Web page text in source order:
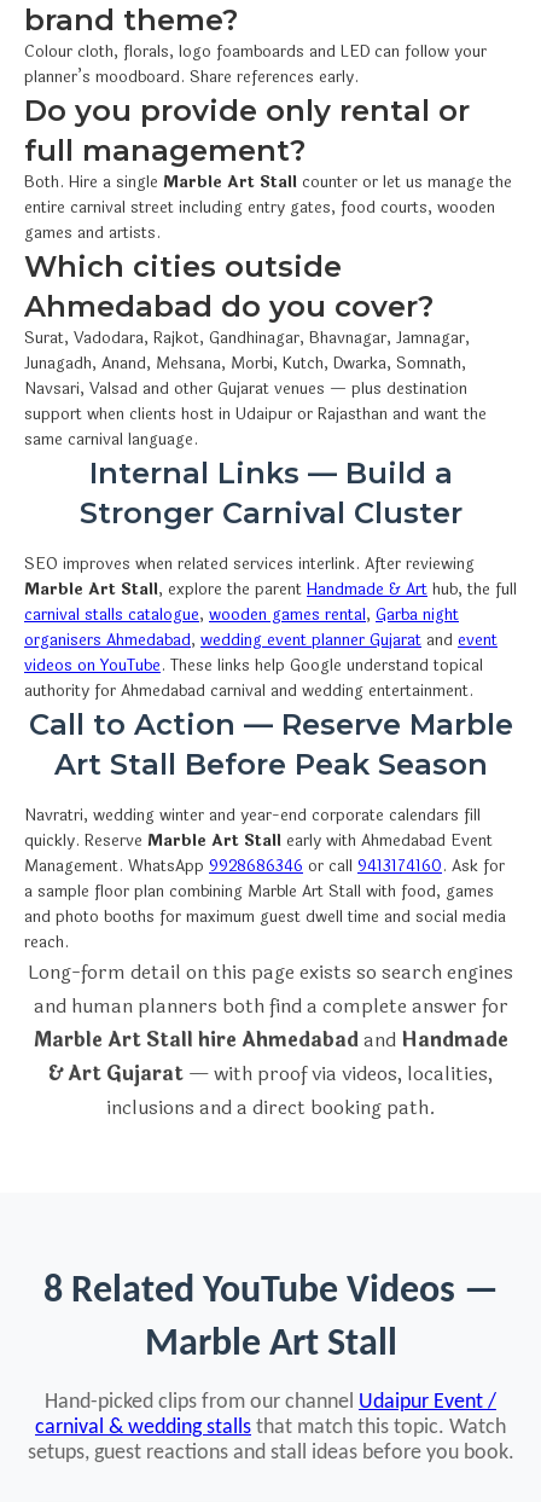
brand theme?
Colour cloth, florals, logo foamboards and LED can follow your
planner’s moodboard. Share references early.
Do you provide only rental or
full management?
Both. Hire a single Marble Art Stall counter or let us manage the
entire carnival street including entry gates, food courts, wooden
games and artists.
Which cities outside
Ahmedabad do you cover?
Surat, Vadodara, Rajkot, Gandhinagar, Bhavnagar, Jamnagar,
Junagadh, Anand, Mehsana, Morbi, Kutch, Dwarka, Somnath,
Navsari, Valsad and other Gujarat venues — plus destination
support when clients host in Udaipur or Rajasthan and want the
same carnival language.
Internal Links — Build a
Stronger Carnival Cluster
SEO improves when related services interlink. After reviewing
Marble Art Stall, explore the parent Handmade & Art hub, the full
carnival stalls catalogue, wooden games rental, Garba night
organisers Ahmedabad, wedding event planner Gujarat and event
videos on YouTube. These links help Google understand topical
authority for Ahmedabad carnival and wedding entertainment.
Call to Action — Reserve Marble
Art Stall Before Peak Season
Navratri, wedding winter and year-end corporate calendars fill
quickly. Reserve Marble Art Stall early with Ahmedabad Event
Management. WhatsApp 9928686346 or call 9413174160. Ask for
a sample floor plan combining Marble Art Stall with food, games
and photo booths for maximum guest dwell time and social media
reach.
Long-form detail on this page exists so search engines
and human planners both find a complete answer for
Marble Art Stall hire Ahmedabadand Handmade
& Art Gujarat — with proof via videos, localities,
inclusions and a direct booking path.
8 Related YouTube Videos —
Marble Art Stall
Hand-picked clips from our channel Udaipur Event /
carnival & wedding stalls that match this topic. Watch
setups, guest reactions and stall ideas before you book.